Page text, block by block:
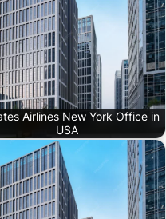
Airlines New York Office in
USA